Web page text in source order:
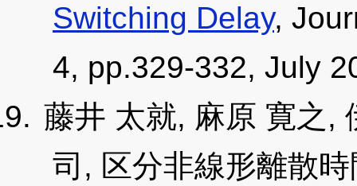
Switching Delay,
4, pp.329-332, July
藤井 太就, 麻原 寛之,
司, 区分非線形離散